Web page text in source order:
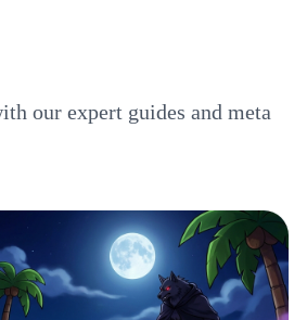
our expert guides and meta